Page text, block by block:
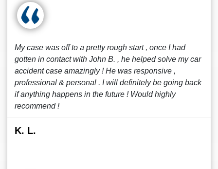
My case was off to a pretty rough start , once I had
gotten in contact with John B. , he helped solve my car
accident case amazingly ! He was responsive ,
professional & personal . I will definitely be going back
if anything happens in the future ! Would highly
recommend !
K. L.